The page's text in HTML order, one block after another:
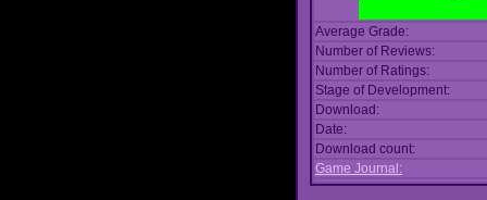
Average Grade:
Number of Reviews:
Number of Ratings:
Stage of Development:
Download:
Date:
Download count:
Game Journal: